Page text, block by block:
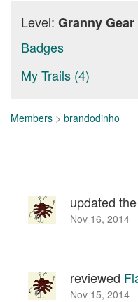
Level: Granny Gear
Badges
My Trails (4)
Members > brandodinho
updated
Nov 16, 2014
reviewed
Nov 15, 2014